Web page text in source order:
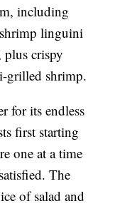
including
linguini
plus crispy
grilled shrimp.
for its endless
first starting
one at a time
The
of salad and